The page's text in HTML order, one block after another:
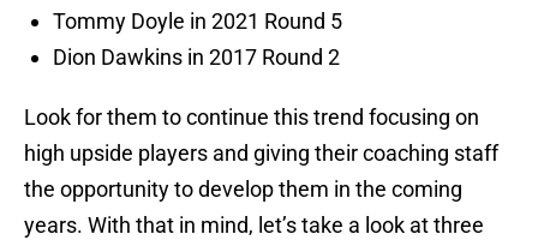
Tommy Doyle in 2021 Round 5
Dion Dawkins in 2017 Round 2
Look for them to continue this trend focusing on
high upside players and giving their coaching staff
the opportunity to develop them in the coming
years. With that in mind, let’s take a look at three